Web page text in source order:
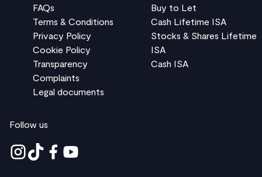
FAQs
Terms & Conditions
Privacy Policy
Cookie Policy
Transparency
Complaints
Legal documents
Buy to Let
Cash Lifetime ISA
Stocks & Shares Lifetime
ISA
Cash ISA
Follow us